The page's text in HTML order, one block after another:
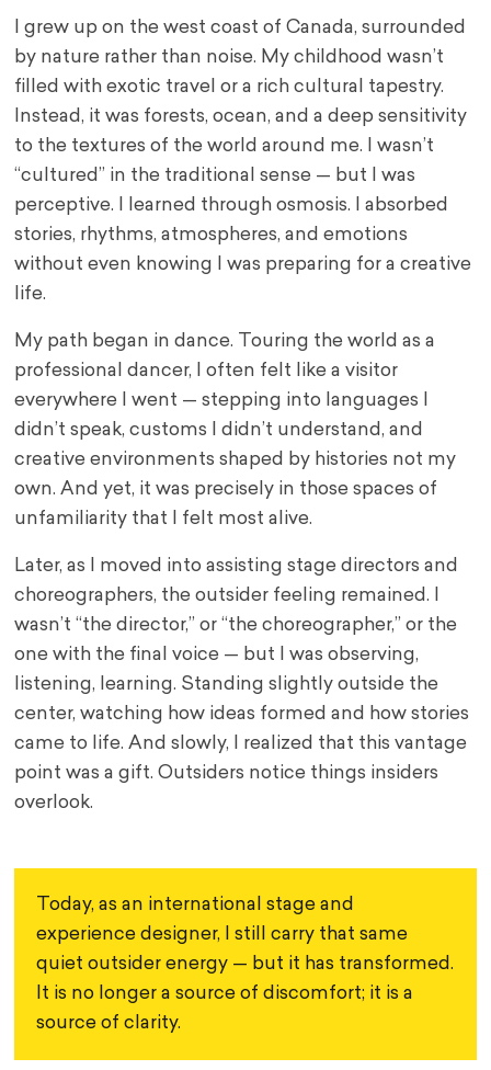
I grew up on the west coast of Canada, surrounded
by nature rather than noise. My childhood wasn’t
filled with exotic travel or a rich cultural tapestry.
Instead, it was forests, ocean, and a deep sensitivity
to the textures of the world around me. I wasn’t
“cultured” in the traditional sense — but I was
perceptive. I learned through osmosis. I absorbed
stories, rhythms, atmospheres, and emotions
without even knowing I was preparing for a creative
life.
My path began in dance. Touring the world as a
professional dancer, I often felt like a visitor
everywhere I went — stepping into languages I
didn’t speak, customs I didn’t understand, and
creative environments shaped by histories not my
own. And yet, it was precisely in those spaces of
unfamiliarity that I felt most alive.
Later, as I moved into assisting stage directors and
choreographers, the outsider feeling remained. I
wasn’t “the director,” or “the choreographer,” or the
one with the final voice — but I was observing,
listening, learning. Standing slightly outside the
center, watching how ideas formed and how stories
came to life. And slowly, I realized that this vantage
point was a gift. Outsiders notice things insiders
overlook.
Today, as an international stage and
experience designer, I still carry that same
quiet outsider energy — but it has transformed.
It is no longer a source of discomfort; it is a
source of clarity.